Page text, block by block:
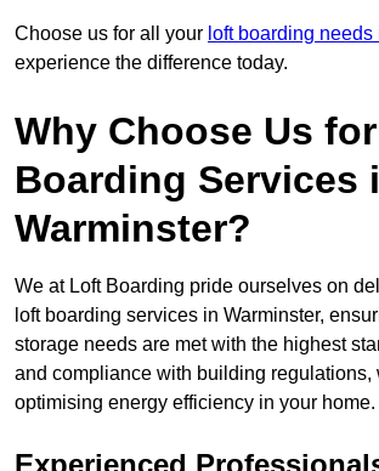
Choose us for all your loft boarding
experience the difference today.
Why Choose Us
Boarding Services
Warminster?
We at Loft Boarding pride ourselves on
loft boarding services in Warminster,
storage needs are met with the highest
and compliance with building regulations,
optimising energy efficiency in your home.